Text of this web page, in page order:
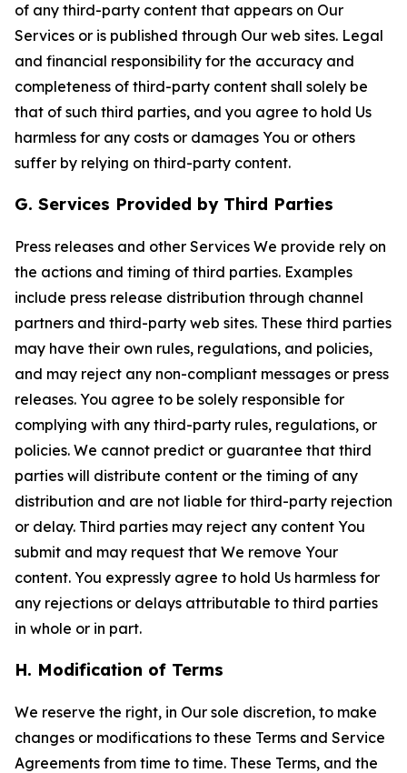
of any third-party content that appears on Our
Services or is published through Our web sites. Legal
and financial responsibility for the accuracy and
completeness of third-party content shall solely be
that of such third parties, and you agree to hold Us
harmless for any costs or damages You or others
suffer by relying on third-party content.
G. Services Provided by Third Parties
Press releases and other Services We provide rely on
the actions and timing of third parties. Examples
include press release distribution through channel
partners and third-party web sites. These third parties
may have their own rules, regulations, and policies,
and may reject any non-compliant messages or press
releases. You agree to be solely responsible for
complying with any third-party rules, regulations, or
policies. We cannot predict or guarantee that third
parties will distribute content or the timing of any
distribution and are not liable for third-party rejection
or delay. Third parties may reject any content You
submit and may request that We remove Your
content. You expressly agree to hold Us harmless for
any rejections or delays attributable to third parties
in whole or in part.
H. Modification of Terms
We reserve the right, in Our sole discretion, to make
changes or modifications to these Terms and Service
Agreements from time to time. These Terms, and the